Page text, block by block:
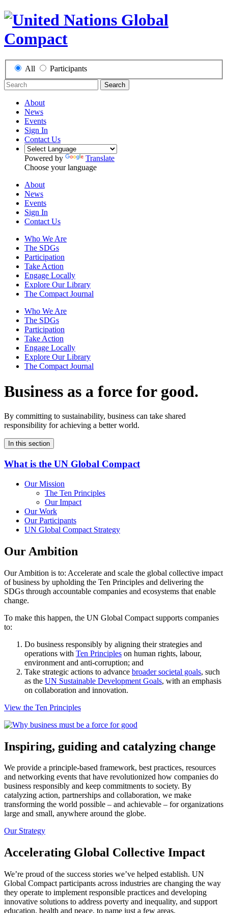
All Participants
Search
About
News
Events
Sign In
Contact Us
Powered by
Translate
Choose your language
About
News
Events
Sign In
Contact Us
Who We Are
The SDGs
Participation
Take Action
Engage Locally
Explore Our Library
The Compact Journal
Who We Are
The SDGs
Participation
Take Action
Engage Locally
Explore Our Library
The Compact Journal
Business as a force for good.
By committing to sustainability, business can take shared
responsibility for achieving a better world.
In this section
What is the UN Global Compact
Our Mission
The Ten Principles
Our Impact
Our Work
Our Participants
UN Global Compact Strategy
Our Ambition
Our Ambition is to: Accelerate and scale the global collective impact
of business by upholding the Ten Principles and delivering the
SDGs through accountable companies and ecosystems that enable
change.
To make this happen, the UN Global Compact supports companies
to:
Do business responsibly by aligning their strategies and
operations with Ten Principles on human rights, labour,
environment and anti-corruption; and
Take strategic actions to advance broader societal goals, such
as the UN Sustainable Development Goals, with an emphasis
on collaboration and innovation.
View the Ten Principles
Inspiring, guiding and catalyzing change
We provide a principle-based framework, best practices, resources
and networking events that have revolutionized how companies do
business responsibly and keep commitments to society. By
catalyzing action, partnerships and collaboration, we make
transforming the world possible – and achievable – for organizations
large and small, anywhere around the globe.
Our Strategy
Accelerating Global Collective Impact
We’re proud of the success stories we’ve helped establish. UN
Global Compact participants across industries are changing the way
they operate to implement responsible practices and developing
innovative solutions to address poverty and inequality, and support
education, health and peace, to name just a few areas.